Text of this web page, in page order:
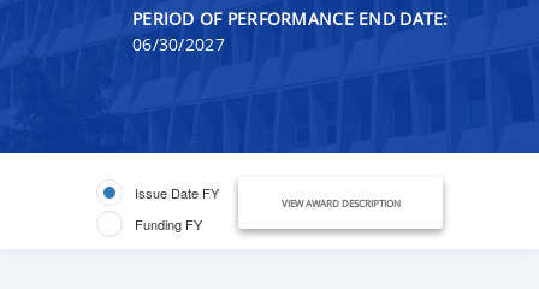
PERIOD OF PERFORMANCE END DATE:
06/30/2027
Issue Date FY
Funding FY
VIEW AWARD DESCRIPTION